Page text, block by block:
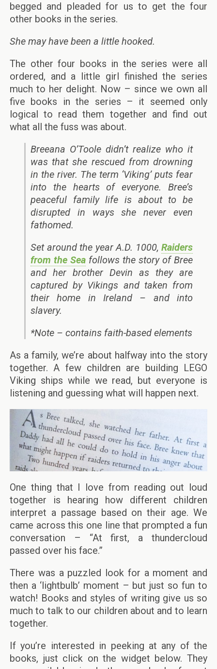
begged and pleaded for us to get the four
other books in the series.
She may have been a little hooked.
The other four books in the series were all
ordered, and a little girl finished the series
much to her delight. Now – since we own all
five books in the series – it seemed only
logical to read them together and find out
what all the fuss was about.
Breeana O’Toole didn’t realize who it
was that she rescued from drowning
in the river. The term ‘Viking’ puts fear
into the hearts of everyone. Bree’s
peaceful family life is about to be
disrupted in ways she never even
fathomed.
Set around the year A.D. 1000, Raiders
from the Sea follows the story of Bree
and her brother Devin as they are
captured by Vikings and taken from
their home in Ireland – and into
slavery.
*Note – contains faith-based elements
As a family, we’re about halfway into the story
together. A few children are building LEGO
Viking ships while we read, but everyone is
listening and guessing what will happen next.
One thing that I love from reading out loud
together is hearing how different children
interpret a passage based on their age. We
came across this one line that prompted a fun
conversation – “At first, a thundercloud
passed over his face.”
There was a puzzled look for a moment and
then a ‘lightbulb’ moment – but just so fun to
watch! Books and styles of writing give us so
much to talk to our children about and to learn
together.
If you’re interested in peeking at any of the
books, just click on the widget below. They